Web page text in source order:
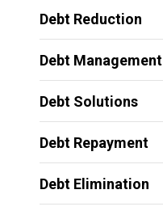
Debt Reduction
Debt Management
Debt Solutions
Debt Repayment
Debt Elimination